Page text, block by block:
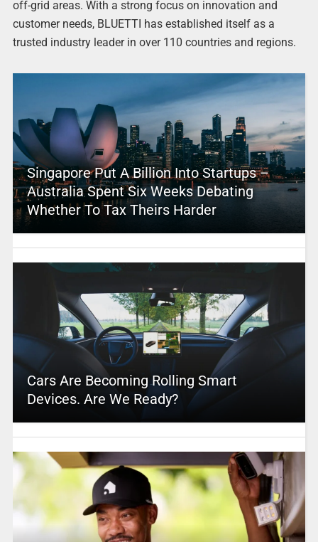
off-grid areas. With a strong focus on innovation and
customer needs, BLUETTI has established itself as a
trusted industry leader in over 110 countries and regions.
Singapore Put A Billion Into Startups –
Australia Spent Six Weeks Debating
Whether To Tax Theirs Harder
Cars Are Becoming Rolling Smart
Devices. Are We Ready?